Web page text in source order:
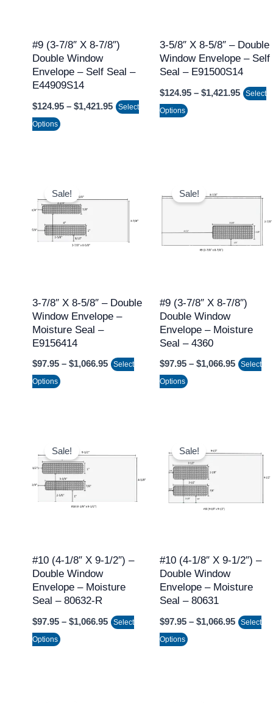
#9 (3-7/8″ X 8-7/8″)
Double Window
Envelope – Self Seal –
E44909S14
$124.95 – $1,421.95
Select
Options
may
be
chosen
the
3-5/8″ X 8-5/8″ – Double
Window Envelope – Self
Seal – E91500S14
$124.95 – $1,421.95
Select
Options
may
be
chosen
on
the
Sale!
3-7/8″ X 8-5/8″ – Double
Window Envelope –
Moisture Seal –
E9156414
$97.95 – $1,066.95
$97.95
$1,066.95
Select
Options
product
has
multiple
variants.
may
be
chosen
the
Sale!
#9 (3-7/8″ X 8-7/8″)
Double Window
Envelope – Moisture
Seal – 4360
$97.95 – $1,066.95
$97.95
Select
Options
product
multiple
variants.
may
be
chosen
the
product
Sale!
#10 (4-1/8″ X 9-1/2″) –
Double Window
Envelope – Moisture
Seal – 80632-R
$97.95 – $1,066.95
$97.95
$1,066.95
Select
Options
product
has
multiple
variants.
may
be
chosen
the
Sale!
#10 (4-1/8″ X 9-1/2″) –
Double Window
Envelope – Moisture
Seal – 80631
$97.95 – $1,066.95
$97.95
Select
Options
product
has
multiple
variants.
may
be
chosen
the
product